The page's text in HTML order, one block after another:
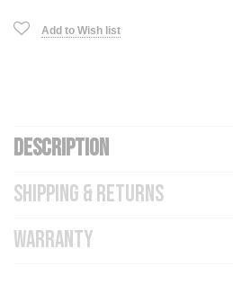
Add to Wish list
DESCRIPTION
SHIPPING & RETURNS
WARRANTY